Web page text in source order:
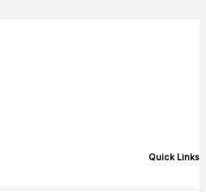
Quick Links